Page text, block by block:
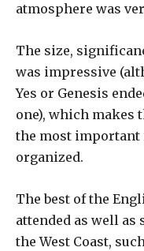
atmosphere was
The size,
was impressive
Yes or Genesis
one), which makes
the most important
organized.
The best of the
attended as well as
the West Coast,